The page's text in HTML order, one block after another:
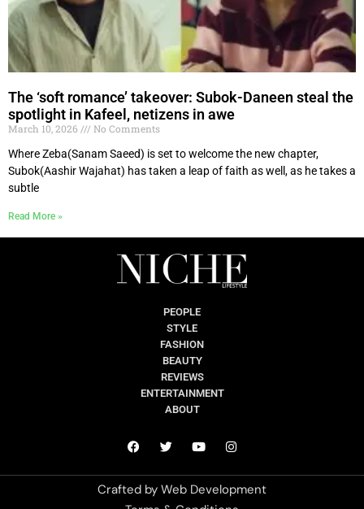
The ‘soft romance’ takeover: Subok-Daneen steal the
spotlight in Kafeel, netizens in awe
March 10, 2026
No Comments
Where Zeba(Sanam Saeed) is set to welcome the new chapter,
Subok(Aashir Wajahat) has taken a leap of faith as well, as he takes a
subtle
Read More »
PEOPLE
STYLE
FASHION
BEAUTY
REVIEWS
ENTERTAINMENT
ABOUT
Crafted by Web Development